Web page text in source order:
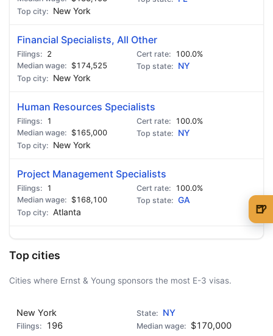
New York
Financial Specialists, All Other
2
100.0%
$174,525
NY
New York
Human Resources Specialists
1
100.0%
$165,000
NY
New York
Project Management Specialists
1
100.0%
$168,100
GA
Atlanta
Top cities
Cities where Ernst & Young sponsors the most E-3 visas.
New York
NY
196
$170,000
🍺